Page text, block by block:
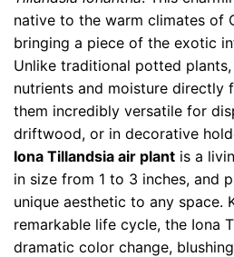
native to the warm climates of
bringing a piece of the exotic
Unlike traditional potted
nutrients and moisture directly
them incredibly versatile for
driftwood, or in decorative
Iona Tillandsia air plant is a
in size from 1 to 3 inches, and
unique aesthetic to any space.
remarkable life cycle, the Iona
dramatic color change,